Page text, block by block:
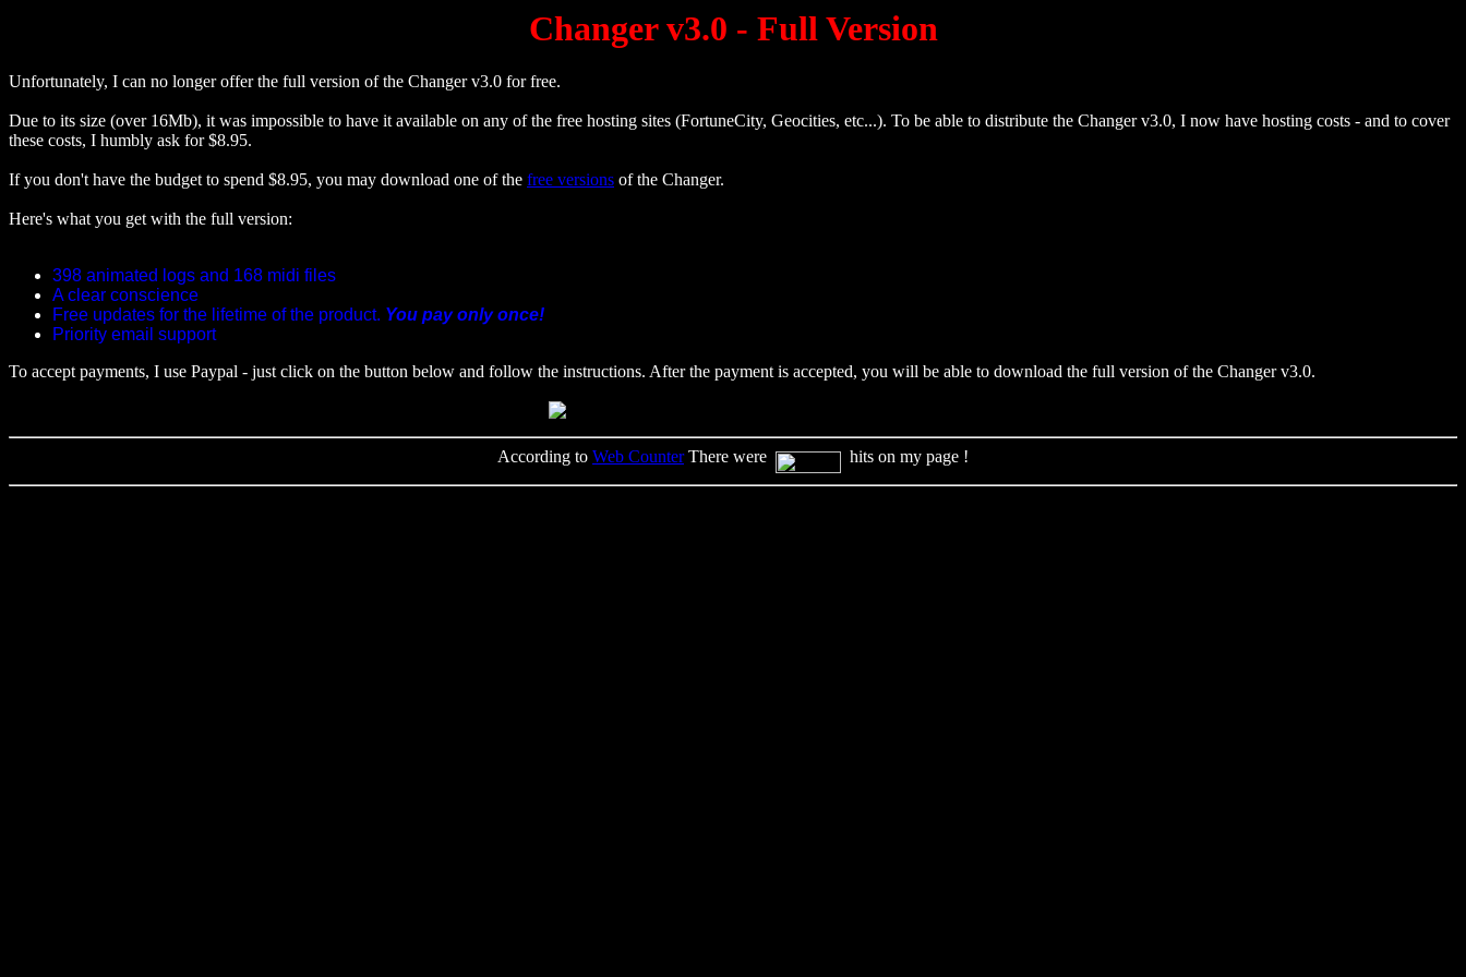
Changer v3.0 - Full Version
Unfortunately, I can no longer offer the full version of the Changer v3.0 for free.
Due to its size (over 16Mb), it was impossible to have it available on any of the free hosting sites (FortuneCity, Geocities, etc...). To be able to distribute the Changer v3.0, I now have hosting costs - and to cover
these costs, I humbly ask for $8.95.
If you don't have the budget to spend $8.95, you may download one of the free versions of the Changer.
Here's what you get with the full version:
398 animated logs and 168 midi files
A clear conscience
Free updates for the lifetime of the product. You pay only once!
Priority email support
To accept payments, I use Paypal - just click on the button below and follow the instructions. After the payment is accepted, you will be able to download the full version of the Changer v3.0.
According to Web CounterThere were hits on my page !